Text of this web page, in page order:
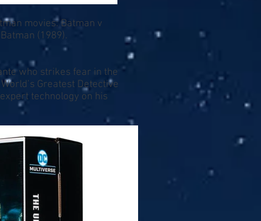
movies: Batman v
(1989).
who strikes fear in the
Greatest Detective
technology on his